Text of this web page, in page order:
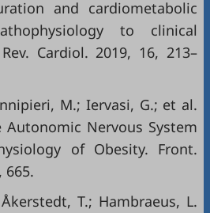
and cardiometabolic
to clinical
Cardiol. 2019, 16, 213–
M.; Iervasi, G.; et al.
Nervous System
of Obesity. Front.
665.
T.; Hambraeus, L.